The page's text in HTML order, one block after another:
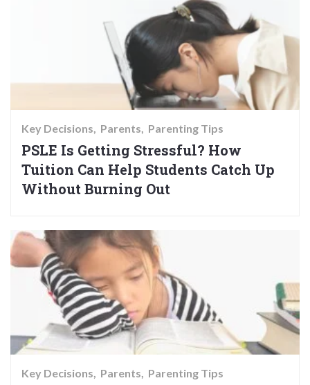
Key Decisions Parents Parenting Tips
PSLE Is Getting Stressful? How
Tuition Can Help Students Catch Up
Without Burning Out
Key Decisions Parents Parenting Tips